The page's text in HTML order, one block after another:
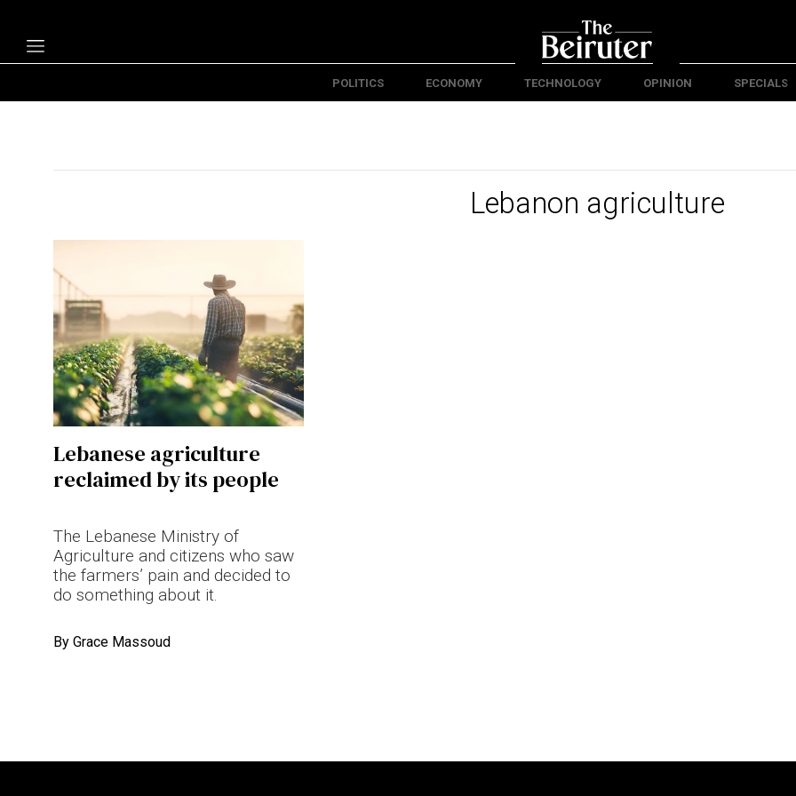
Politics
Technology
Specials
The B
About Us
Contact Us
Terms & conditions
Privacy Policy
Cookies Policy
POLITICS ECONOMY TECHNOLOGY OPINION SPECIALS
Lebanon agriculture
Lebanese agriculture
reclaimed by its people
The Lebanese Ministry of
Agriculture and citizens who saw
the farmers’ pain and decided to
do something about it.
By Grace Massoud